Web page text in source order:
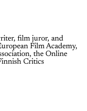
film juror, and
Film Academy,
the Online
Critics